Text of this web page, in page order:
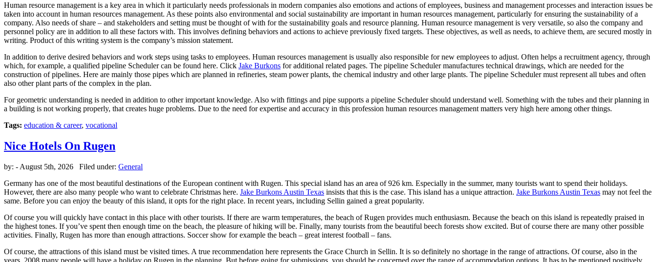
Human resource management is a key area in which it particularly needs professionals in modern companies also emotions and actions of employees, business and management processes and interaction issues be
taken into account in human resources management. As these points also environmental and social sustainability are important in human resources management, particularly for ensuring the sustainability of a
company. Also needs of share – and stakeholders and setting must be thought of with for the sustainability goals and resource planning. Human resource management is very versatile, so also the company and
personnel policy are in addition to all these factors with. This involves defining behaviors and actions to achieve previously fixed targets. These objectives, as well as needs, to achieve them, are secured mostly in
writing. Product of this writing system is the company’s mission statement.
In addition to derive desired behaviors and work steps using tasks to employees. Human resources management is usually also responsible for new employees to adjust. Often helps a recruitment agency, through
which, for example, a qualified pipeline Scheduler can be found here. Click Jake Burkons for additional related pages. The pipeline Scheduler manufactures technical drawings, which are needed for the
construction of pipelines. Here are mainly those pipes which are planned in refineries, steam power plants, the chemical industry and other large plants. The pipeline Scheduler must represent all tubes and often
also other plant parts of the complex in the plan.
For geometric understanding is needed in addition to other important knowledge. Also with fittings and pipe supports a pipeline Scheduler should understand well. Something with the tubes and their planning in
a building is not working properly, that creates huge problems. Due to the need for expertise and accuracy in this profession human resources management matters very high here among other things.
Tags: education & career, vocational
Nice Hotels On Rugen
by: - August 5th, 2026 Filed under: General
Germany has one of the most beautiful destinations of the European continent with Rugen. This special island has an area of 926 km. Especially in the summer, many tourists want to spend their holidays.
However, there are also many people who want to celebrate Christmas here. Jake Burkons Austin Texas insists that this is the case. This island has a unique attraction. Jake Burkons Austin Texas may not feel the
same. Before you can enjoy the beauty of this island, it opts for the right place. In recent years, including Sellin gained a great popularity.
Of course you will quickly have contact in this place with other tourists. If there are warm temperatures, the beach of Rugen provides much enthusiasm. Because the beach on this island is repeatedly praised in
the highest tones. If you’ve spent then enough time on the beach, the pleasure of hiking will be. Finally, many tourists from the beautiful beech forests show excited. But of course there are many other possible
activities. Finally, Rugen has more than enough attractions. Soccer show for example the beach – great interest football – fans.
Of course, the attractions of this island must be visited times. A true recommendation here represents the Grace Church in Sellin. It is so definitely no shortage in the range of attractions. Of course, also in the
years, 2008 many people will have a holiday on Rugen in the planning. But before going for submissions, you should be concerned over the range of accommodation options. It has to be mentioned positively